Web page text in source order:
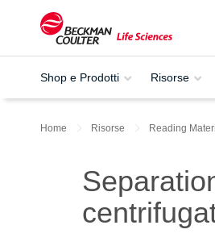
Shop e Prodotti Risorse
Home Risorse Reading